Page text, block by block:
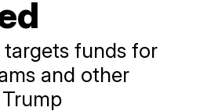
funds for
and other